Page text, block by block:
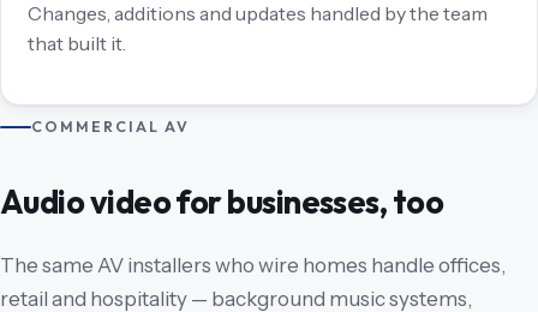
Changes, additions and updates handled by the team
that built it.
COMMERCIAL AV
Audio video for businesses, too
The same AV installers who wire homes handle offices,
retail and hospitality — background music systems,